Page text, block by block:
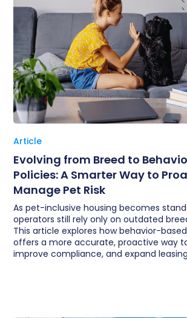
Article
Evolving from Breed to
Policies: A Smarter Way to
Manage Pet Risk
As pet-inclusive housing becomes
operators still rely only on outdated
This article explores how behavior-
offers a more accurate, proactive way
improve compliance, and expand